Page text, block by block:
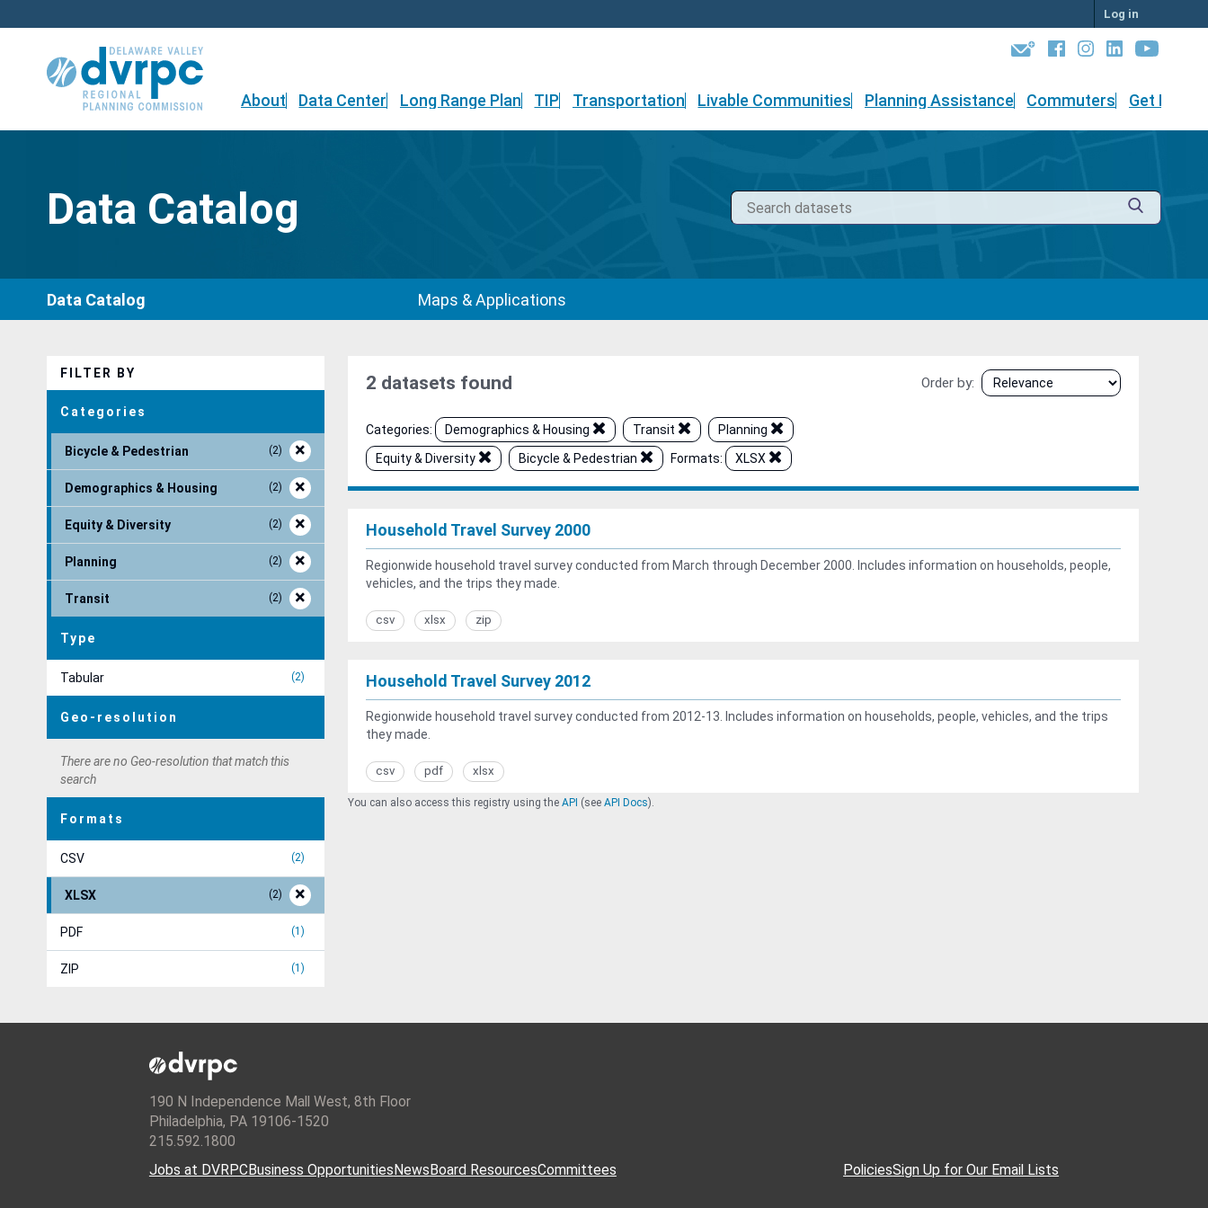
to
Log in
About Data Center Long Range Plan TIP Transportation Livable Communities Planning Assistance Commuters Get
Data Catalog
Data Catalog Maps & Applications
FILTER BY
Categories
Bicycle & Pedestrian 2
Demographics & Housing 2
Equity & Diversity 2
Planning 2
Transit 2
Type
Tabular 2
Geo-resolution
There are no Geo-resolution that match this
search
Formats
CSV 2
XLSX 2
PDF 1
ZIP 1
Order by
2 datasets found
Categories: Demographics & Housing Transit
Planning
Equity & Diversity
Bicycle & Pedestrian Formats: XLSX
Household Travel Survey 2000
Regionwide household travel survey conducted from March through December 2000. Includes information on households, people,
vehicles, and the trips they made.
csv xlsx zip
Household Travel Survey 2012
Regionwide household travel survey conducted from 2012-13. Includes information on households, people, vehicles, and the trips
they made.
csv pdf xlsx
You can also access this registry using the API (see API Docs).
190 N Independence Mall West, 8th Floor
Philadelphia, PA 19106-1520
215.592.1800
Jobs at DVRPC Business Opportunities News Board ResourcesCommittees PoliciesSign Up for Our Email Lists